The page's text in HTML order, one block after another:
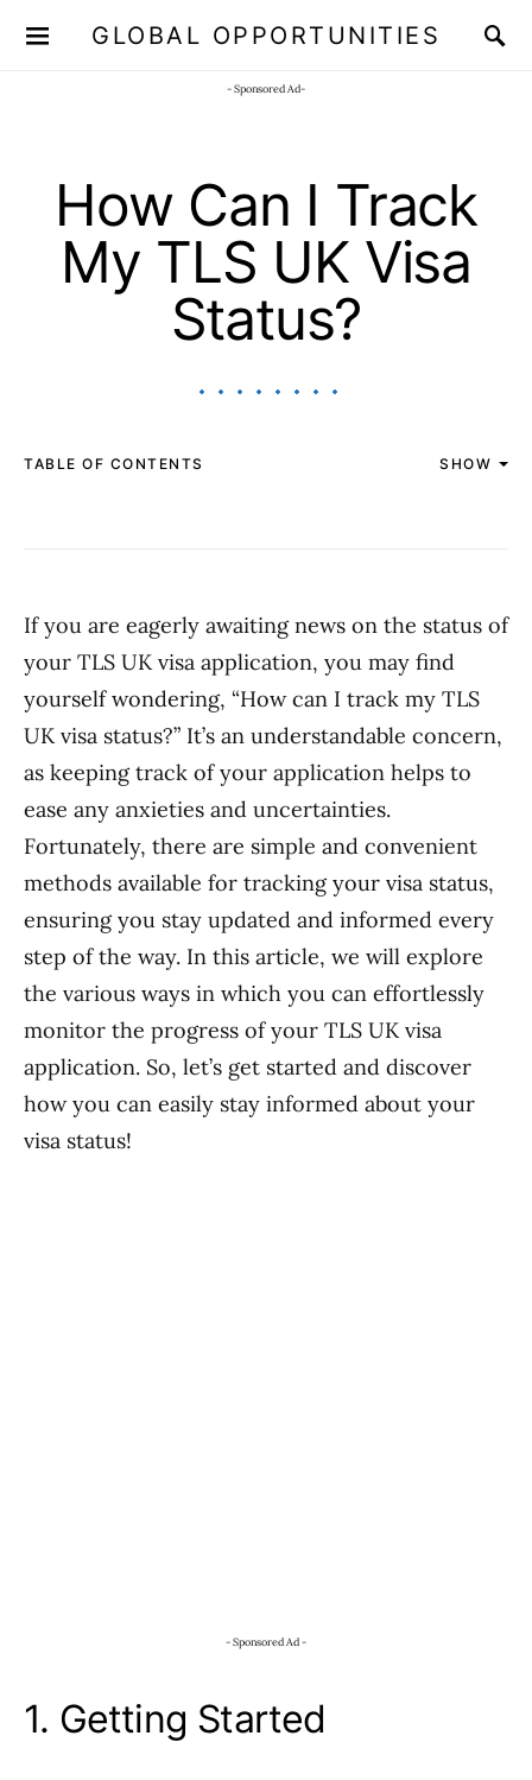
GLOBAL OPPORTUNITIES
- Sponsored Ad-
How Can I Track
My TLS UK Visa
Status?
TABLE OF CONTENTS SHOW
If you are eagerly awaiting news on the status of
your TLS UK visa application, you may find
yourself wondering, “How can I track my TLS
UK visa status?” It’s an understandable concern,
as keeping track of your application helps to
ease any anxieties and uncertainties.
Fortunately, there are simple and convenient
methods available for tracking your visa status,
ensuring you stay updated and informed every
step of the way. In this article, we will explore
the various ways in which you can effortlessly
monitor the progress of your TLS UK visa
application. So, let’s get started and discover
how you can easily stay informed about your
visa status!
- Sponsored Ad -
1. Getting Started
JOIN OUR WHATSAPP CHANNEL Click here!